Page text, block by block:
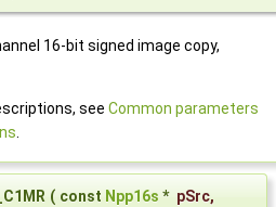
16-bit signed image copy,
see Common parameters
( const Npp16s * pSrc,